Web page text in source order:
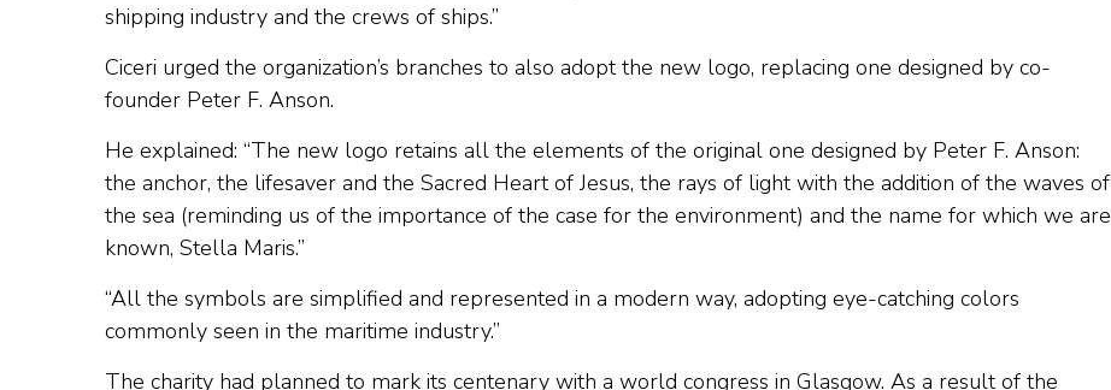
shipping industry and the crews of ships.”
Ciceri urged the organization’s branches to also adopt the new logo, replacing one designed by co-
founder Peter F. Anson.
He explained: “The new logo retains all the elements of the original one designed by Peter F. Anson:
the anchor, the lifesaver and the Sacred Heart of Jesus, the rays of light with the addition of the waves of
the sea (reminding us of the importance of the case for the environment) and the name for which we are
known, Stella Maris.”
“All the symbols are simplified and represented in a modern way, adopting eye-catching colors
commonly seen in the maritime industry.”
The charity had planned to mark its centenary with a world congress in Glasgow. As a result of the